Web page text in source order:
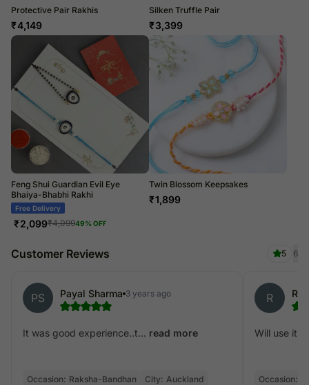
Protective Pair Rakhis
₹4,149
Silken Truffle Pair
₹3,399
Feng Shui Guardian Evil Eye
Bhaiya-Bhabhi Rakhi
Free Delivery
₹2,099₹4,09949% OFF
Twin Blossom Keepsakes
₹1,899
Customer Reviews 5 6
PS Payal Sharma 3 years ago
It was good experience..t... read more
Occasion: Raksha-Bandhan City: Auckland
R Ria
Will use it
Occasion: